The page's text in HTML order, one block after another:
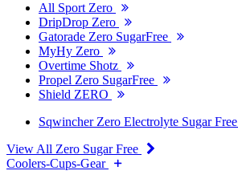
All Sport Zero
DripDrop Zero
Gatorade Zero SugarFree
MyHy Zero
Overtime Shotz
Propel Zero SugarFree
Shield ZERO
Sqwincher Zero Electrolyte Sugar Free
View All Zero Sugar Free
Coolers-Cups-Gear